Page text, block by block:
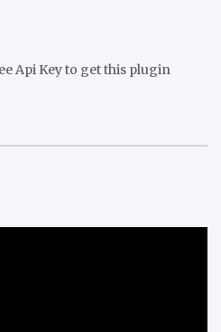
Api Key to get this plugin